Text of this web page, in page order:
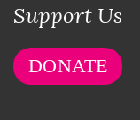
Support Us
DONATE